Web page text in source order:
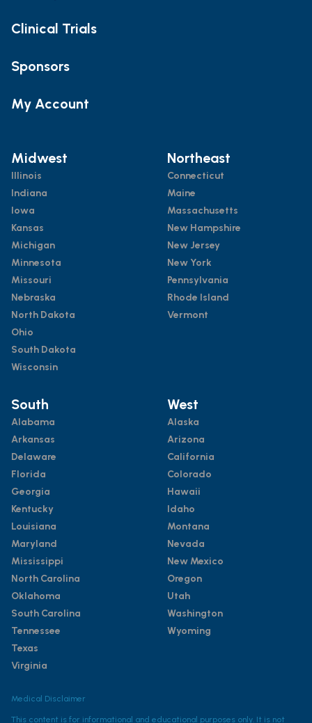
Clinical Trials
Sponsors
My Account
Midwest
Illinois
Indiana
Iowa
Kansas
Michigan
Minnesota
Missouri
Nebraska
North Dakota
Ohio
South Dakota
Wisconsin
Northeast
Connecticut
Maine
Massachusetts
New Hampshire
New Jersey
New York
Pennsylvania
Rhode Island
Vermont
South
Alabama
Arkansas
Delaware
Florida
Georgia
Kentucky
Louisiana
Maryland
Mississippi
North Carolina
Oklahoma
South Carolina
Tennessee
Texas
Virginia
West
Alaska
Arizona
California
Colorado
Hawaii
Idaho
Montana
Nevada
New Mexico
Oregon
Utah
Washington
Wyoming
Medical Disclaimer
This content is for informational and educational purposes only. It is not